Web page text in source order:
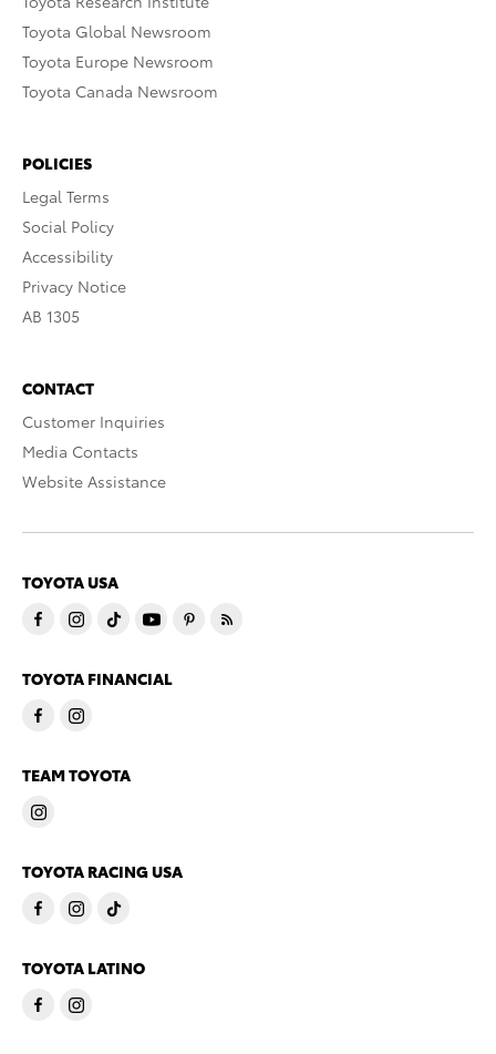
Toyota Global Newsroom
Toyota Europe Newsroom
Toyota Canada Newsroom
POLICIES
Legal Terms
Social Policy
Accessibility
Privacy Notice
AB 1305
CONTACT
Customer Inquiries
Media Contacts
Website Assistance
TOYOTA USA
TOYOTA FINANCIAL
TEAM TOYOTA
TOYOTA RACING USA
TOYOTA LATINO